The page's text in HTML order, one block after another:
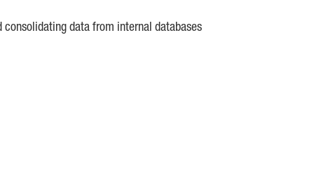
data from internal databases